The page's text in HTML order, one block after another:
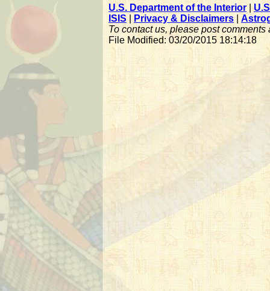
U.S. Department of the Interior |
ISIS
Privacy & Disclaimers
To contact us, please post
File Modified: 03/20/2015 18:14:18